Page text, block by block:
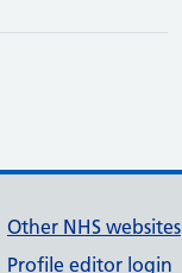
Other NHS websites
Profile editor login